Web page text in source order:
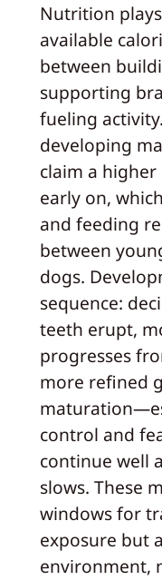
Nutrition
available
between
supporting
fueling
developing
claim a
early on,
and feeding
between
dogs.
sequence:
teeth erupt,
progresses
more refined
control and
continue well
slows. These
windows for
exposure but
environment,